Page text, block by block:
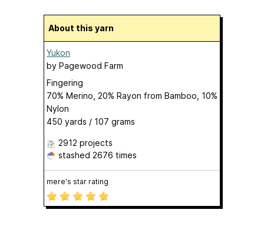
About this yarn
Yukon
by Pagewood Farm
Fingering
70% Merino, 20% Rayon from Bamboo, 10%
Nylon
450 yards / 107 grams
2912 projects
stashed 2676 times
mere's star rating